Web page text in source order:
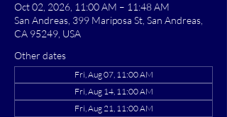
Oct 02, 2026, 11:00 AM – 11:48 AM
San Andreas, 399 Mariposa St, San Andreas,
CA 95249, USA
Other dates
Fri, Aug 07, 11:00 AM
Fri, Aug 14, 11:00 AM
Fri, Aug 21, 11:00 AM